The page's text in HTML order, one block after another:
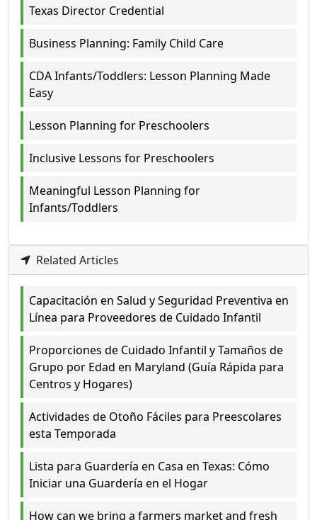
Texas Director Credential
Business Planning: Family Child Care
CDA Infants/Toddlers: Lesson Planning Made
Easy
Lesson Planning for Preschoolers
Inclusive Lessons for Preschoolers
Meaningful Lesson Planning for
Infants/Toddlers
Related Articles
Capacitación en Salud y Seguridad Preventiva en
Línea para Proveedores de Cuidado Infantil
Proporciones de Cuidado Infantil y Tamaños de
Grupo por Edad en Maryland (Guía Rápida para
Centros y Hogares)
Actividades de Otoño Fáciles para Preescolares
esta Temporada
Lista para Guardería en Casa en Texas: Cómo
Iniciar una Guardería en el Hogar
How can we bring a farmers market and fresh